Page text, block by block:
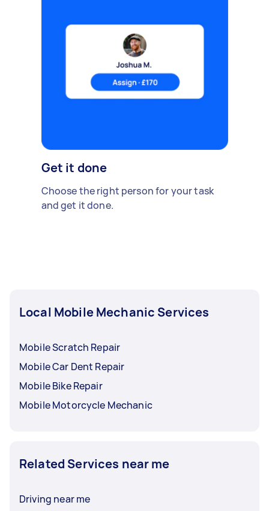
Get it done
Choose the right person for your task
and get it done.
Local Mobile Mechanic Services
Mobile Scratch Repair
Mobile Car Dent Repair
Mobile Bike Repair
Mobile Motorcycle Mechanic
Related Services near me
Driving near me